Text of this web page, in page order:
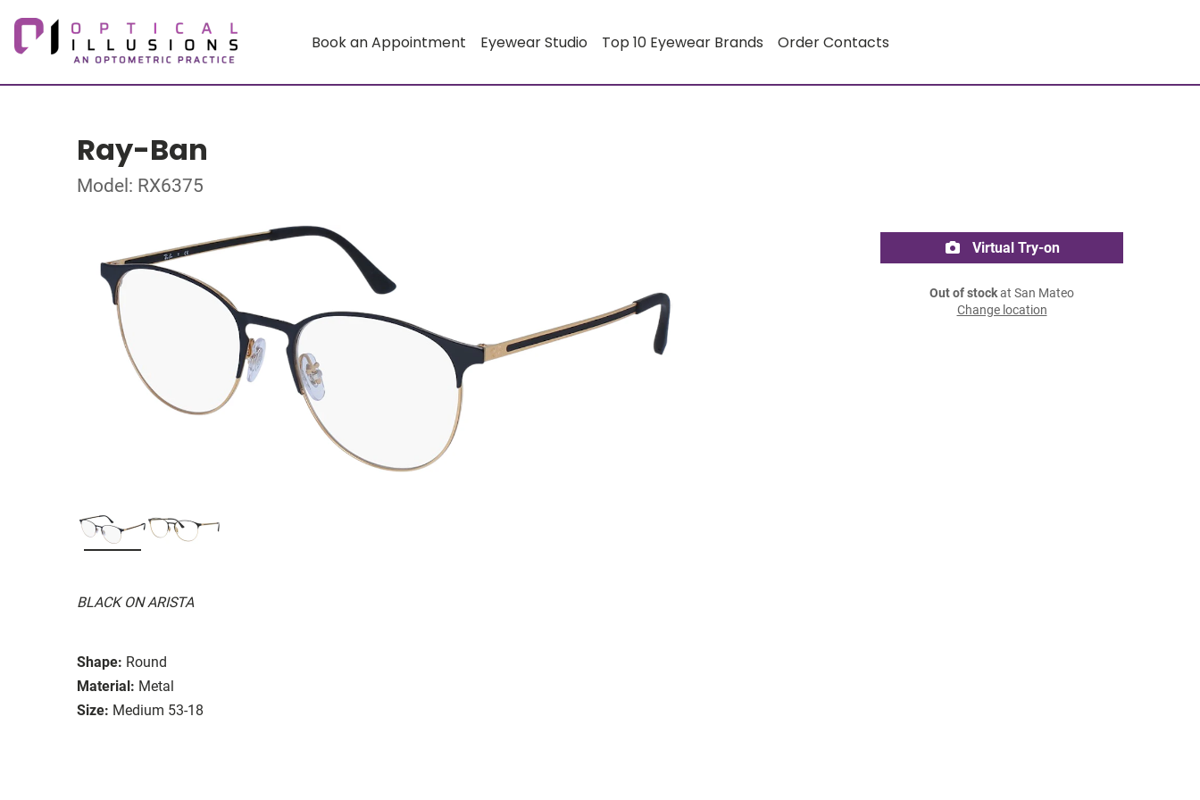
Book an Appointment Eyewear Studio Top 10 Eyewear Brands Order Contacts
Ray-Ban
Model: RX6375
BLACK ON ARISTA
Shape: Round
Material: Metal
Size: Medium 53-18
Virtual Try-on
Out of stockat San Mateo
Change location